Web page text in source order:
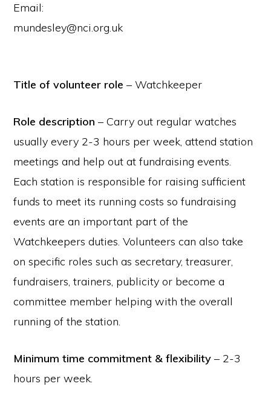
Email:
mundesley@nci.org.uk
Title of volunteer role – Watchkeeper
Role description – Carry out regular watches
usually every 2-3 hours per week, attend station
meetings and help out at fundraising events.
Each station is responsible for raising sufficient
funds to meet its running costs so fundraising
events are an important part of the
Watchkeepers duties. Volunteers can also take
on specific roles such as secretary, treasurer,
fundraisers, trainers, publicity or become a
committee member helping with the overall
running of the station.
Minimum time commitment & flexibility – 2-3
hours per week.